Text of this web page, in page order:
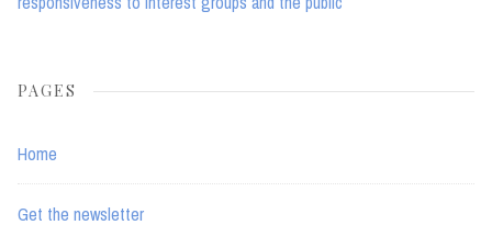
PAGES
Home
Get the newsletter